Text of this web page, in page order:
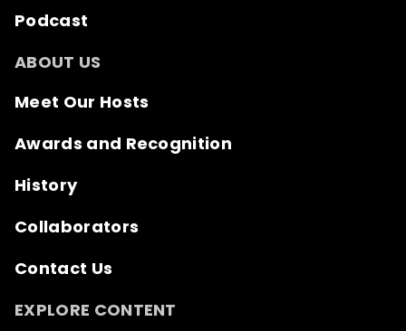
Podcast
ABOUT US
Meet Our Hosts
Awards and Recognition
History
Collaborators
Contact Us
EXPLORE CONTENT